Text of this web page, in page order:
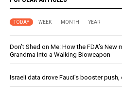
TODAY WEEK MONTH YEAR
Don’t Shed on Me: How the FDA’s New
Grandma Into a Walking Bioweapon
Israeli data drove Fauci’s booster push,